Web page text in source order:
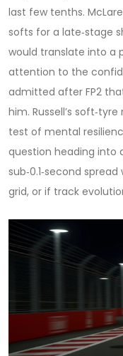
last few tenths.
softs for a late‑stage
would translate into a
attention to the
admitted after FP2
him. Russell’s
test of mental
question heading into
sub‑0.1‑second
grid, or if track